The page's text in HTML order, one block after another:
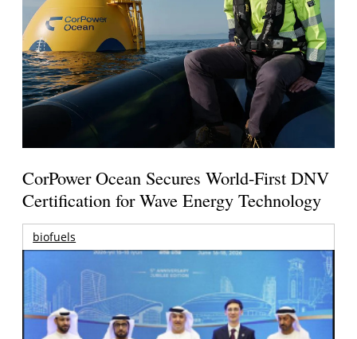
CorPower Ocean Secures World-First DNV
Certification for Wave Energy Technology
biofuels